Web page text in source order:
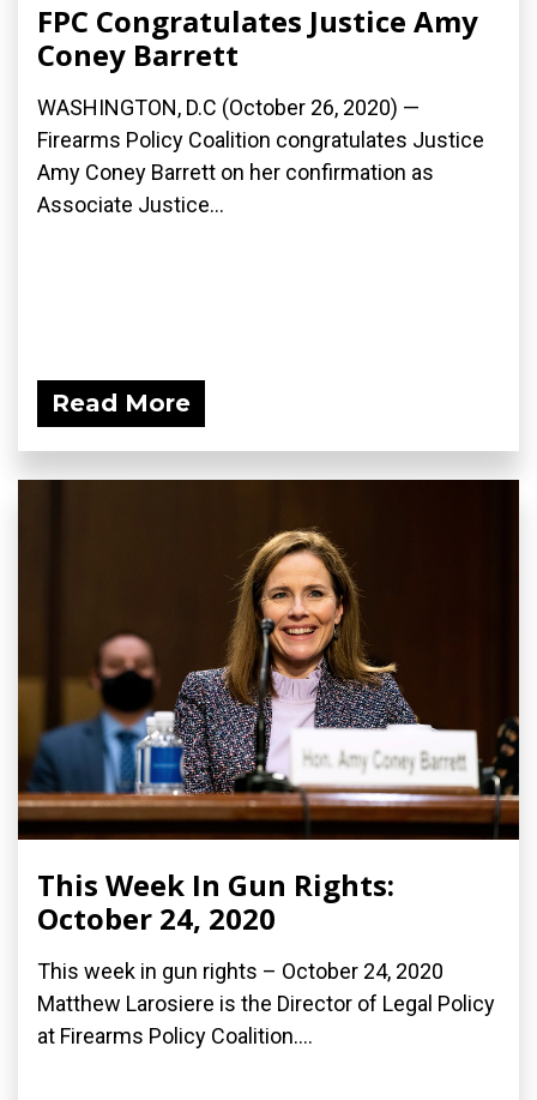
FPC Congratulates Justice Amy
Coney Barrett
WASHINGTON, D.C (October 26, 2020) —
Firearms Policy Coalition congratulates Justice
Amy Coney Barrett on her confirmation as
Associate Justice...
Read More
This Week In Gun Rights:
October 24, 2020
This week in gun rights – October 24, 2020
Matthew Larosiere is the Director of Legal Policy
at Firearms Policy Coalition....